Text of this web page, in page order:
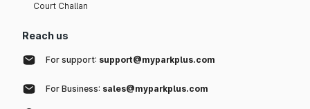
Court Challan
Reach us
For support: support@myparkplus.com
For Business: sales@myparkplus.com